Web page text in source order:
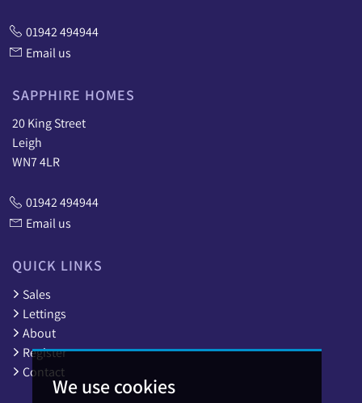
We use cookies
01942 494944
Email us
SAPPHIRE HOMES
20 King Street
Leigh
WN7 4LR
01942 494944
Email us
QUICK LINKS
Sales
Lettings
About
Register
Contact